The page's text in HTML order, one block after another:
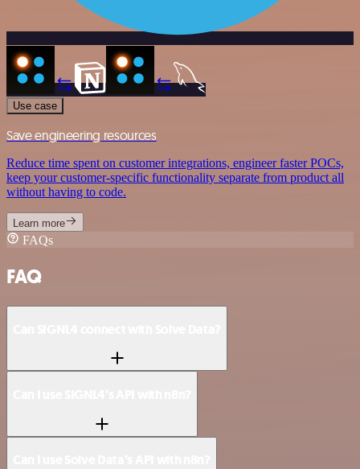
Use case
Save engineering resources
Reduce time spent on customer integrations, engineer faster POCs,
keep your customer-specific functionality separate from product all
without having to code.
Learn more
FAQs
FAQ